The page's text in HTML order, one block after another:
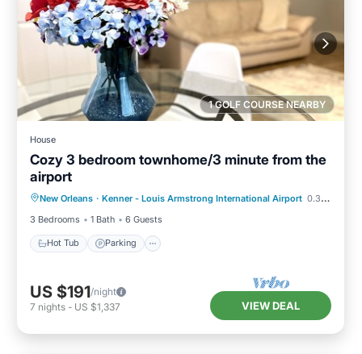
1 GOLF COURSE NEARBY
House
Cozy 3 bedroom townhome/3 minute from the
airport
New Orleans · Kenner - Louis Armstrong International Airport 0.31 mi to center
3 Bedrooms
1 Bath 6 Guests
Hot Tub Parking
Air Conditioner
US $191/night
7 nights - US $1,337 VIEW DEAL